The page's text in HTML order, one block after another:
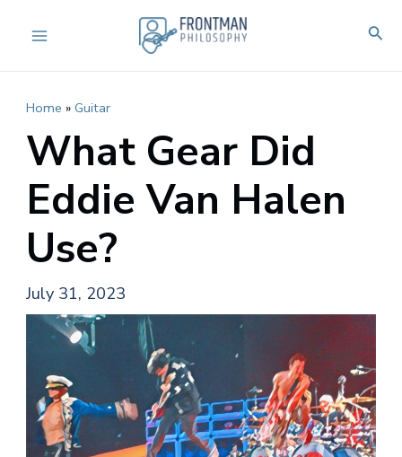
Menu
Home »Guitar
What Gear Did
Eddie Van Halen
Use?
July 31, 2023